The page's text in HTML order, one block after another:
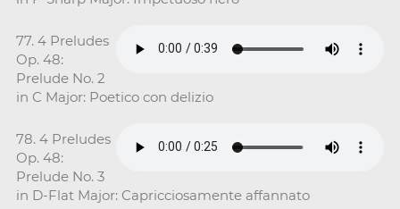
77. 4 Preludes
Op. 48:
Prelude No. 2
in C Major: Poetico con delizio
78. 4 Preludes
Op. 48:
Prelude No. 3
in D-Flat Major: Capricciosamente affannato